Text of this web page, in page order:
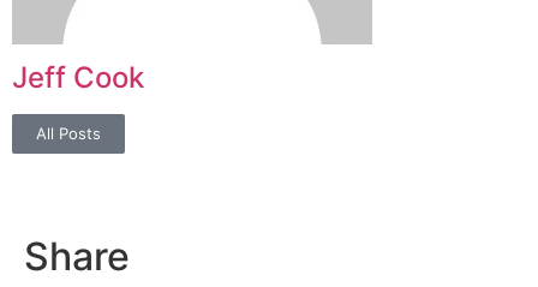
Jeff Cook
All Posts
Share